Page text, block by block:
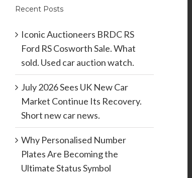
Recent Posts
Iconic Auctioneers BRDC RS
Ford RS Cosworth Sale. What
sold. Used car auction watch.
July 2026 Sees UK New Car
Market Continue Its Recovery.
Short new car news.
Why Personalised Number
Plates Are Becoming the
Ultimate Status Symbol